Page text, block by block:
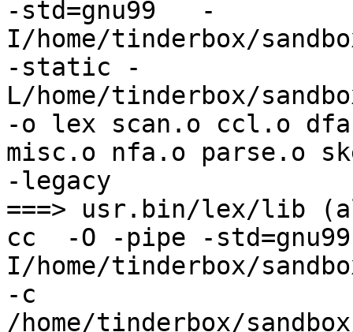
-std=gnu99   -
I/home/tinderbox/
-static -
L/home/tinderbox/
-o lex scan.o ccl.o
misc.o nfa.o parse.o
-legacy
===> usr.bin/lex/lib
cc  -O -pipe -
I/home/tinderbox/
-c
/home/tinderbox/